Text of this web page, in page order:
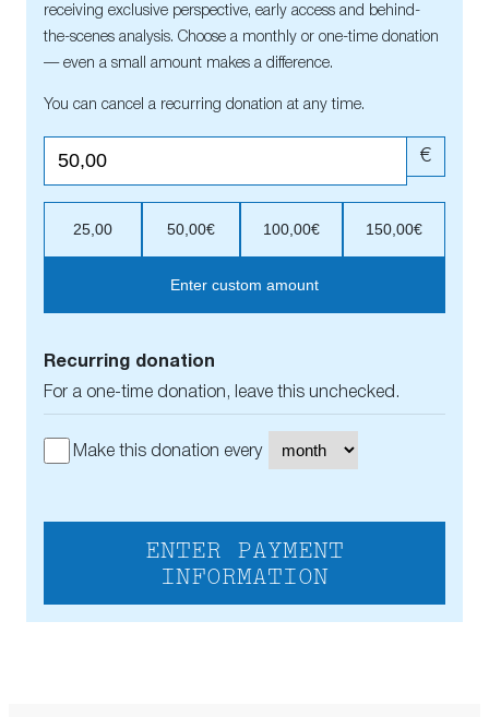
receiving exclusive perspective, early access and behind-
the-scenes analysis. Choose a monthly or one-time donation
— even a small amount makes a difference.
You can cancel a recurring donation at any time.
€
25,00 50,00€ 100,00€ 150,00€
Enter custom amount
Recurring donation
For a one-time donation, leave this unchecked.
Make this donation every
ENTER PAYMENT
INFORMATION